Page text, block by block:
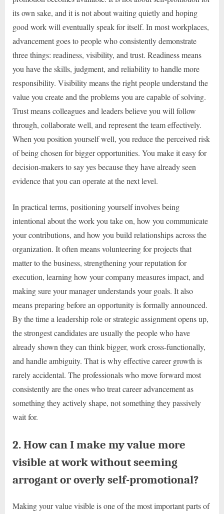
its own sake, and it is not about waiting quietly and hoping
good work will eventually speak for itself. In most workplaces,
advancement goes to people who consistently demonstrate
three things: readiness, visibility, and trust. Readiness means
you have the skills, judgment, and reliability to handle more
responsibility. Visibility means the right people understand the
value you create and the problems you are capable of solving.
Trust means colleagues and leaders believe you will follow
through, collaborate well, and represent the team effectively.
When you position yourself well, you reduce the perceived risk
of being chosen for bigger opportunities. You make it easy for
decision-makers to say yes because they have already seen
evidence that you can operate at the next level.
In practical terms, positioning yourself involves being
intentional about the work you take on, how you communicate
your contributions, and how you build relationships across the
organization. It often means volunteering for projects that
matter to the business, strengthening your reputation for
execution, learning how your company measures impact, and
making sure your manager understands your goals. It also
means preparing before an opportunity is formally announced.
By the time a leadership role or strategic assignment opens up,
the strongest candidates are usually the people who have
already shown they can think bigger, work cross-functionally,
and handle ambiguity. That is why effective career growth is
rarely accidental. The professionals who move forward most
consistently are the ones who treat career advancement as
something they actively shape, not something they passively
wait for.
2. How can I make my value more
visible at work without seeming
arrogant or overly self-promotional?
Making your value visible is one of the most important parts of